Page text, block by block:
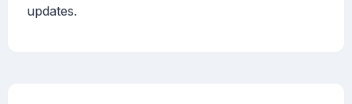
updates.